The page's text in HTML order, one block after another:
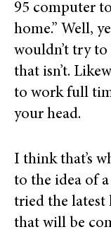
95 computer
home.” Well,
wouldn’t try
that isn’t.
to work full
your head.
I think that’s
to the idea of
tried the latest
that will be